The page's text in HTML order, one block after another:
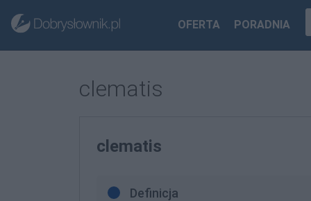
OFERTA PORADNIA
clematis
clematis
Definicja